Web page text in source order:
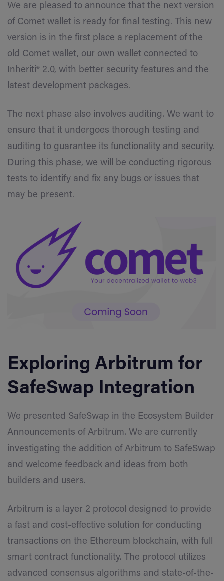
We are pleased to announce that the next version
of Comet wallet is ready for final testing. This new
version is in the first place a replacement of the
old Comet wallet, our own wallet connected to
Inheriti® 2.0, with better security features and the
latest development packages.
The next phase also involves auditing. We want to
ensure that it undergoes thorough testing and
auditing to guarantee its functionality and security.
During this phase, we will be conducting rigorous
tests to identify and fix any bugs or issues that
may be present.
Exploring Arbitrum for
SafeSwap Integration
We presented SafeSwap in the Ecosystem Builder
Announcements of Arbitrum. We are currently
investigating the addition of Arbitrum to SafeSwap
and welcome feedback and ideas from both
builders and users.
Arbitrum is a layer 2 protocol designed to provide
a fast and cost-effective solution for conducting
transactions on the Ethereum blockchain, with full
smart contract functionality. The protocol utilizes
advanced consensus algorithms and state-of-the-